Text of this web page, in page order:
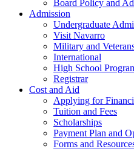
Board Policy and
Admission
Undergraduate
Visit Navarro
Military and
International
High School
Registrar
Cost and Aid
Applying for
Tuition and Fees
Scholarships
Payment Plan and
Forms and